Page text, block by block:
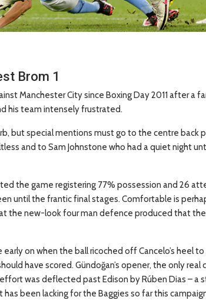
Brom 1
Manchester City since Boxing Day 2011 after a
his team intensely frustrated.
but special mentions must go to the centre back
and to Sam Johnstone who had a quiet night
the game registering 77% possession and 26
until the frantic final stages. Comfortable is
the new-look four man defence produced that the
early on when the ball ricoched off Cancelo’s heel
have scored. Gündoğan’s opener, the only
was deflected past Edison by Rúben Dias – a
been lacking for the Baggies so far this